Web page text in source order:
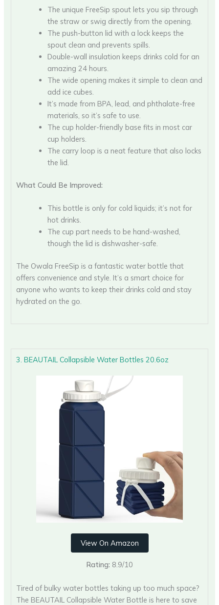
The unique FreeSip spout lets you sip through
the straw or swig directly from the opening.
The push-button lid with a lock keeps the
spout clean and prevents spills.
Double-wall insulation keeps drinks cold for an
amazing 24 hours.
The wide opening makes it simple to clean and
add ice cubes.
It’s made from BPA, lead, and phthalate-free
materials, so it’s safe to use.
The cup holder-friendly base fits in most car
cup holders.
The carry loop is a neat feature that also locks
the lid.
What Could Be Improved:
This bottle is only for cold liquids; it’s not for
hot drinks.
The cup part needs to be hand-washed,
though the lid is dishwasher-safe.
The Owala FreeSip is a fantastic water bottle that
offers convenience and style. It’s a smart choice for
anyone who wants to keep their drinks cold and stay
hydrated on the go.
3. BEAUTAIL Collapsible Water Bottles 20.6oz
View On Amazon
Rating: 8.9/10
Tired of bulky water bottles taking up too much space?
The BEAUTAIL Collapsible Water Bottle is here to save